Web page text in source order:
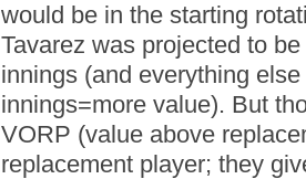
would be in the starting
Tavarez was projected to
innings (and everything
innings=more value). But
VORP (value above
replacement player; they